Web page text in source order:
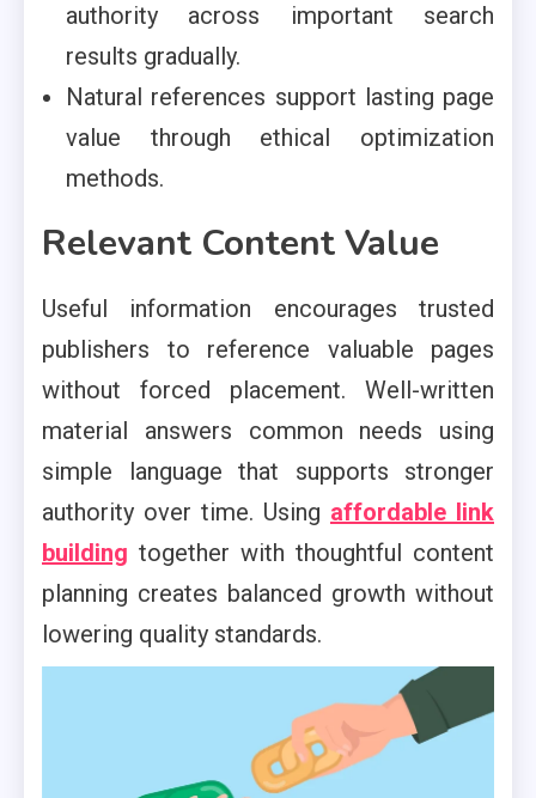
authority across important search
results gradually.
Natural references support lasting page
value through ethical optimization
methods.
Relevant Content Value
Useful information encourages trusted
publishers to reference valuable pages
without forced placement. Well-written
material answers common needs using
simple language that supports stronger
authority over time. Using affordable link
building together with thoughtful content
planning creates balanced growth without
lowering quality standards.